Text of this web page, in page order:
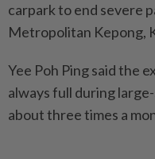
carpark to end severe
Metropolitan Kepong,
Yee Poh Ping said the
always full during
about three times a